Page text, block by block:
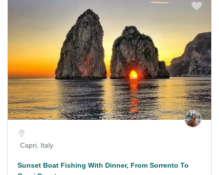
Capri, Italy
Sunset Boat Fishing With Dinner, From Sorrento To